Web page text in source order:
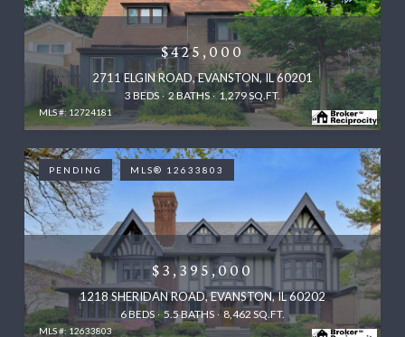
MLS #: 12724181
$425,000
2711 ELGIN ROAD, EVANSTON, IL 60201
3 BEDS 2 BATHS 1,279 SQ.FT.
PENDING MLS® 12633803
MLS #: 12633803
$3,395,000
1218 SHERIDAN ROAD, EVANSTON, IL 60202
6 BEDS 5.5 BATHS 8,462 SQ.FT.